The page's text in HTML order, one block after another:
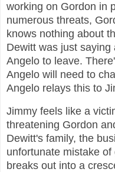
working on Gordon in
numerous threats,
knows nothing about
Dewitt was just
Angelo to leave.
Angelo will need to
Angelo relays this to
Jimmy feels like a
threatening Gordon
Dewitt's family, the
unfortunate mistake
breaks out into a